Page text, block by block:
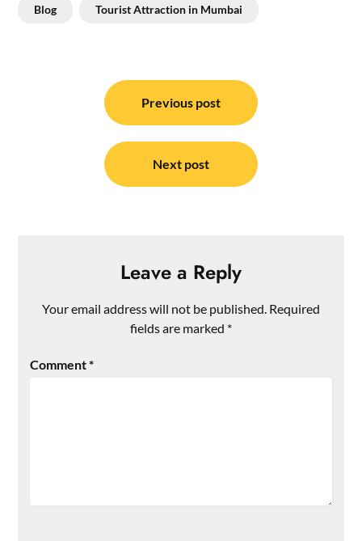
Blog Tourist Attraction in Mumbai
navigation
Previous post
Next post
Leave a Reply
Your email address will not be published. Required
fields are marked *
Comment*